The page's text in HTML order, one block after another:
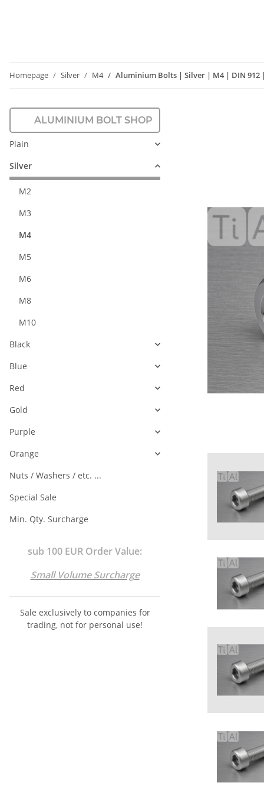
Homepage Silver M4 Aluminium Bolts | Silver | M4 | DIN 912
ALUMINIUM BOLT SHOP
Plain
Silver
M2
M3
M4
M5
M6
M8
M10
Black
Blue
Red
Gold
Purple
Orange
Nuts / Washers / etc. ...
Special Sale
Min. Qty. Surcharge
sub 100 EUR Order Value:
Small Volume Surcharge
Sale exclusively to companies for
trading, not for personal use!